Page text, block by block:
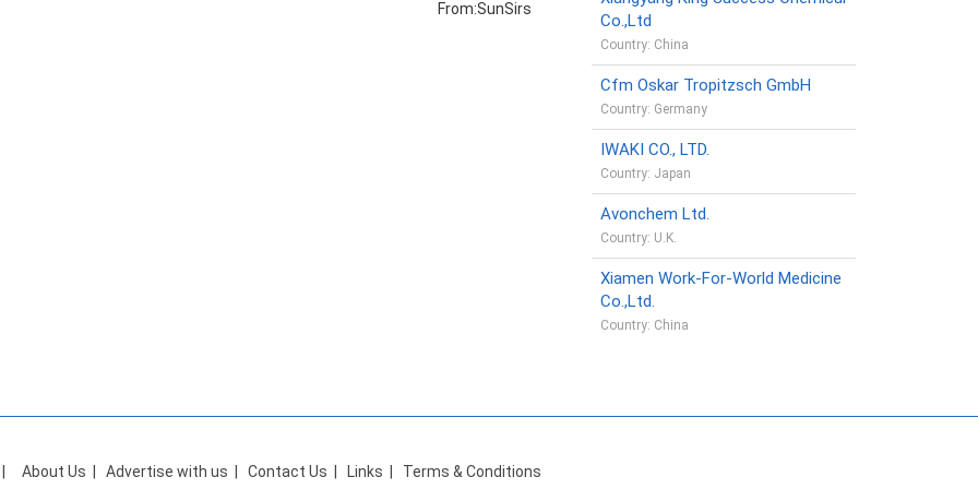
From:SunSirs
Co.,Ltd
Country: China
Cfm Oskar Tropitzsch GmbH
Country: Germany
IWAKI CO., LTD.
Country: Japan
Avonchem Ltd.
Country: U.K.
Xiamen Work-For-World Medicine
Co.,Ltd.
Country: China
About Us Advertise with us Contact Us Links Terms & Conditions